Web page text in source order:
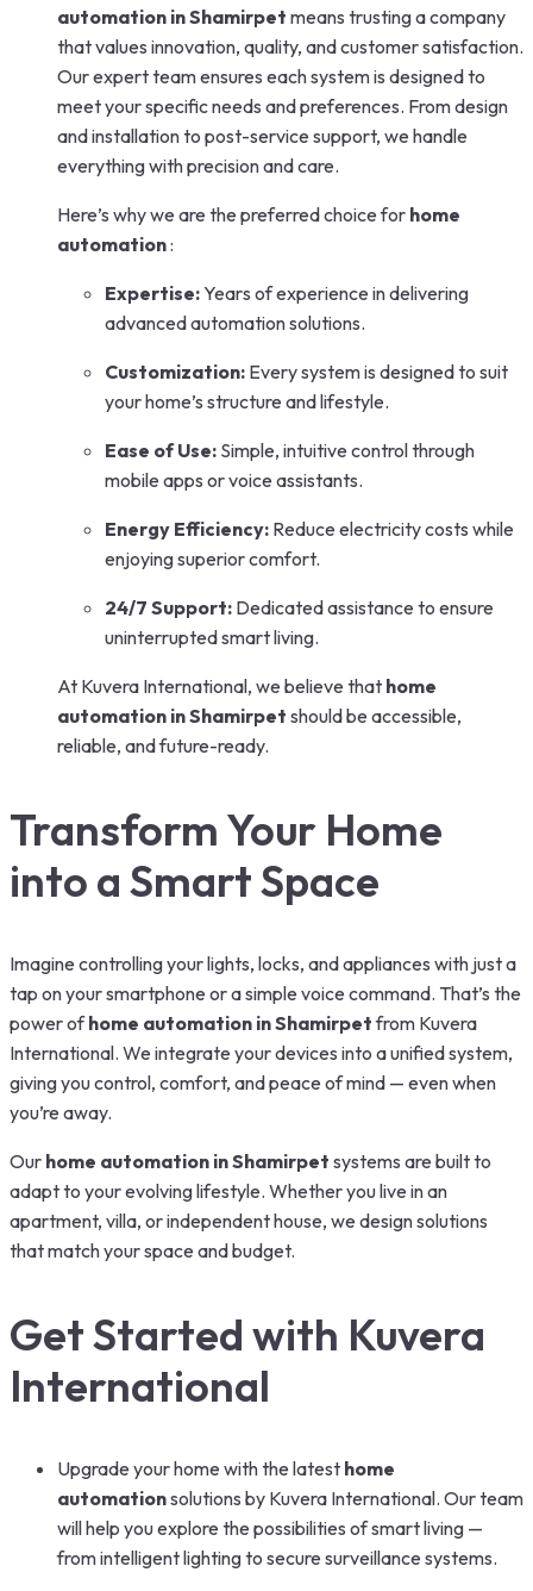
automation in Shamirpet means trusting a company
that values innovation, quality, and customer satisfaction.
Our expert team ensures each system is designed to
meet your specific needs and preferences. From design
and installation to post-service support, we handle
everything with precision and care.
Here’s why we are the preferred choice for home
automation:
Expertise:Years of experience in delivering
advanced automation solutions.
Customization: Every system is designed to suit
your home’s structure and lifestyle.
Ease of Use: Simple, intuitive control through
mobile apps or voice assistants.
Energy Efficiency: Reduce electricity costs while
enjoying superior comfort.
24/7 Support: Dedicated assistance to ensure
uninterrupted smart living.
At Kuvera International, we believe that home
automation in Shamirpet should be accessible,
reliable, and future-ready.
Transform Your Home
into a Smart Space
Imagine controlling your lights, locks, and appliances with just a
tap on your smartphone or a simple voice command. That’s the
power ofhome automation in Shamirpetfrom Kuvera
International. We integrate your devices into a unified system,
giving you control, comfort, and peace of mind — even when
you’re away.
Our home automation in Shamirpet systems are built to
adapt to your evolving lifestyle. Whether you live in an
apartment, villa, or independent house, we design solutions
that match your space and budget.
Get Started with Kuvera
International
Upgrade your home with the latest home
automationsolutions by Kuvera International. Our team
will help you explore the possibilities of smart living —
from intelligent lighting to secure surveillance systems.